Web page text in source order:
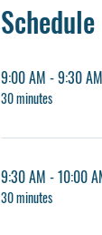
Schedule
9:00 AM - 9:30 AM
30 minutes
9:30 AM - 10:00
30 minutes